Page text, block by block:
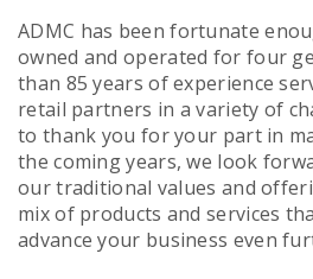
ADMC has been fortunate
owned and operated for four
than 85 years of experience
retail partners in a variety of
to thank you for your part in
the coming years, we look
our traditional values and
mix of products and services
advance your business even